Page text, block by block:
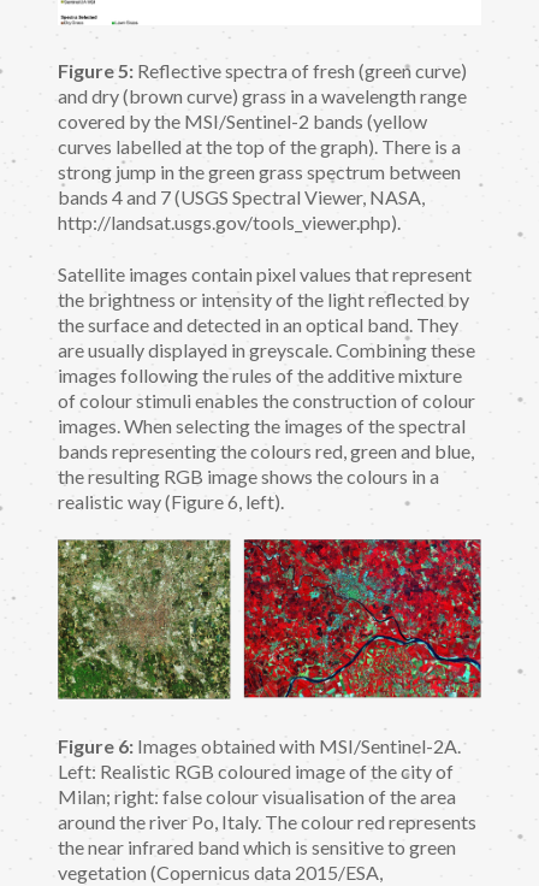
Figure 5: Reflective spectra of fresh (green curve)
and dry (brown curve) grass in a wavelength range
covered by the MSI/Sentinel-2 bands (yellow
curves labelled at the top of the graph). There is a
strong jump in the green grass spectrum between
bands 4 and 7 (USGS Spectral Viewer, NASA,
http://landsat.usgs.gov/tools_viewer.php).
Satellite images contain pixel values that represent
the brightness or intensity of the light reflected by
the surface and detected in an optical band. They
are usually displayed in greyscale. Combining these
images following the rules of the additive mixture
of colour stimuli enables the construction of colour
images. When selecting the images of the spectral
bands representing the colours red, green and blue,
the resulting RGB image shows the colours in a
realistic way (Figure 6, left).
Figure 6: Images obtained with MSI/Sentinel-2A.
Left: Realistic RGB coloured image of the city of
Milan; right: false colour visualisation of the area
around the river Po, Italy. The colour red represents
the near infrared band which is sensitive to green
vegetation (Copernicus data 2015/ESA,